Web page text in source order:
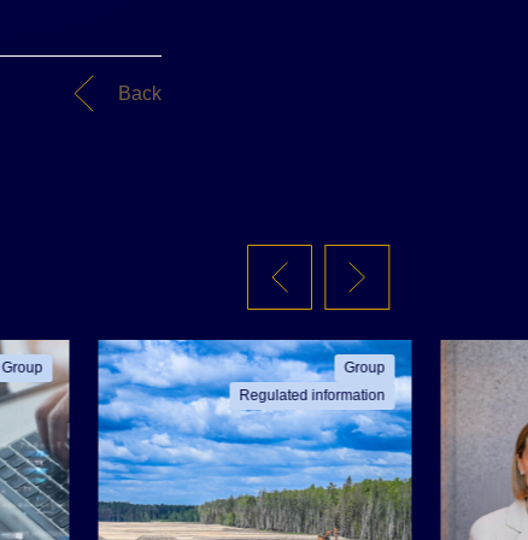
Back
Group
Group
Regulated information